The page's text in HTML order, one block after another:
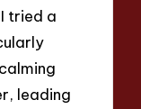
tried a
leading